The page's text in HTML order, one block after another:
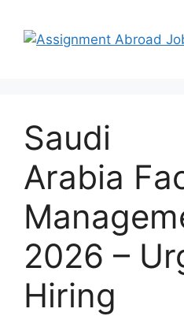
Saudi
Arabia
2026 –
Hiring